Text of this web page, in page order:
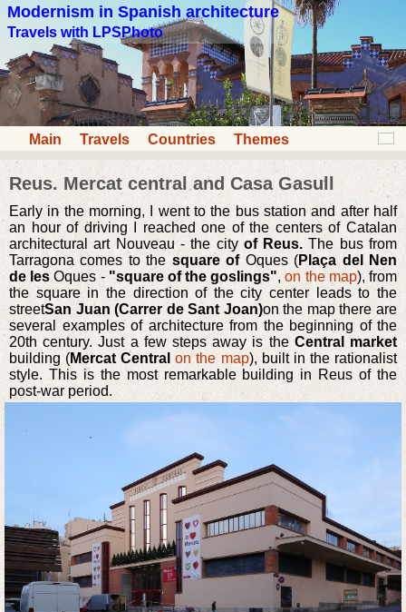
Modernism in Spanish architecture
Travels with LPSPhoto
Main Travels Countries Themes
Reus. Mercat central and Casa Gasull
Early in the morning, I went to the bus station and after half
an hour of driving I reached one of the centers of Catalan
architectural art Nouveau - the city of Reus. The bus from
Tarragona comes to the square ofOques (Plaça del Nen
de les Oques - "square of the goslings",on the map), from
the square in the direction of the city center leads to the
streetSan Juan (Carrer de Sant Joan)on the map there are
several examples of architecture from the beginning of the
20th century. Just a few steps away is the Central market
building (Mercat Central on the map), built in the rationalist
style. This is the most remarkable building in Reus of the
post-war period.